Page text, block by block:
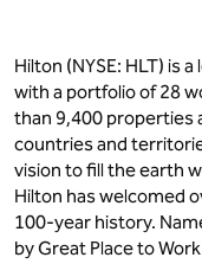
Hilton (NYSE: HLT) is
with a portfolio of 28
than 9,400 properties
countries and
vision to fill the earth
Hilton has welcomed
100-year history.
by Great Place to